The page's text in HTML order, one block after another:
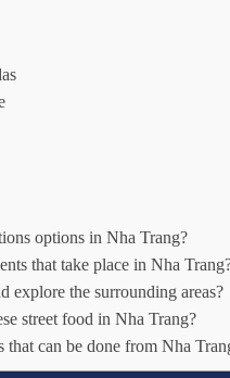
options in Nha Trang?
that take place in Nha
explore the surrounding areas?
street food in Nha Trang?
can be done from Nha